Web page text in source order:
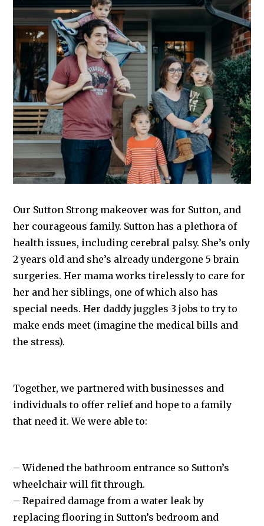
Our Sutton Strong makeover was for Sutton, and
her courageous family. Sutton has a plethora of
health issues, including cerebral palsy. She’s only
2 years old and she’s already undergone 5 brain
surgeries. Her mama works tirelessly to care for
her and her siblings, one of which also has
special needs. Her daddy juggles 3 jobs to try to
make ends meet (imagine the medical bills and
the stress).
Together, we partnered with businesses and
individuals to offer relief and hope to a family
that need it. We were able to:
– Widened the bathroom entrance so Sutton’s
wheelchair will fit through.
– Repaired damage from a water leak by
replacing flooring in Sutton’s bedroom and